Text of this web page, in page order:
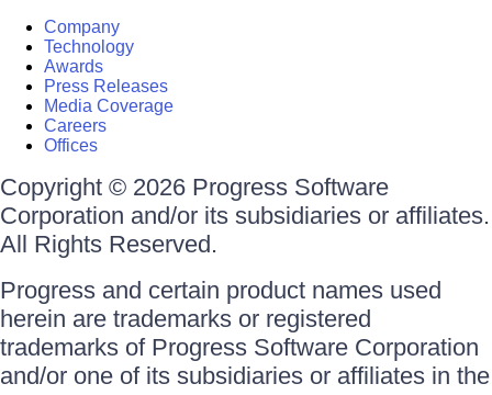
Company
Technology
Awards
Press Releases
Media Coverage
Careers
Offices
Copyright © 2026 Progress Software
Corporation and/or its subsidiaries or affiliates.
All Rights Reserved.
Progress and certain product names used
herein are trademarks or registered
trademarks of Progress Software Corporation
and/or one of its subsidiaries or affiliates in the